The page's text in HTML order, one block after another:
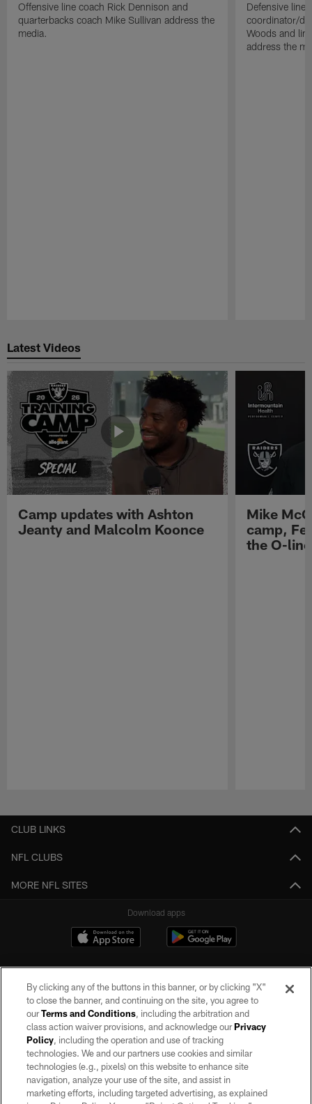
Offensive line coach Rick Dennison and
quarterbacks coach Mike Sullivan address the
media.
Defensive line
coordinator/
Woods and
address the
Latest Videos
Camp updates with Ashton
Jeanty and Malcolm Koonce
Mike
camp,
the O-line
CLUB LINKS
NFL CLUBS
MORE NFL SITES
Download apps
©2026 by the Las Vegas Raiders. All rights reserved. No portion of this site
may be reproduced without the express written permission of the Las Vegas
Raiders.
PRIVACY POLICY
By clicking any of the buttons in this banner, or by clicking "X"
to close the banner, and continuing on the site, you agree to
ourTerms and Conditions, including the arbitration and
class action waiver provisions, and acknowledge ourPrivacy
Policy, including the operation and use of tracking
technologies. We and our partners use cookies and similar
technologies (e.g., pixels) on this website to enhance site
navigation, analyze your use of the site, and assist in
marketing efforts, including targeted advertising, as explained